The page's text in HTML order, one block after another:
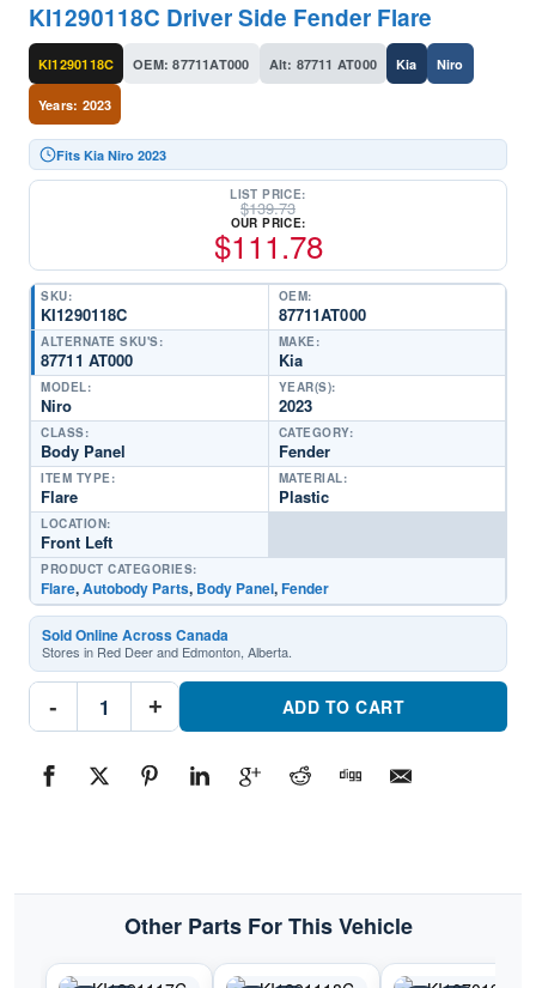
KI1290118C Driver Side Fender Flare
KI1290118C OEM: 87711AT000 Alt: 87711 AT000 Kia Niro
Years: 2023
Fits Kia Niro 2023
LIST PRICE:
$139.73
OUR PRICE:
$111.78
SKU:
KI1290118C
OEM:
87711AT000
ALTERNATE SKU'S:
87711 AT000
MAKE:
Kia
MODEL:
Niro
YEAR(S):
2023
CLASS:
Body Panel
CATEGORY:
Fender
ITEM TYPE:
Flare
MATERIAL:
Plastic
LOCATION:
Front Left
PRODUCT CATEGORIES:
Flare,Autobody Parts, Body Panel,Fender
Sold Online Across Canada
Stores in Red Deer and Edmonton, Alberta.
-
KI1290118C
Driver
#KI1290118C2023
Kia
+ ADD TO CART
Other Parts For This Vehicle